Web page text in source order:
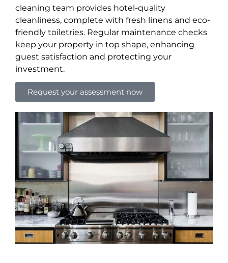
cleaning team provides hotel-quality
cleanliness, complete with fresh linens and eco-
friendly toiletries. Regular maintenance checks
keep your property in top shape, enhancing
guest satisfaction and protecting your
investment.
Request your assessment now